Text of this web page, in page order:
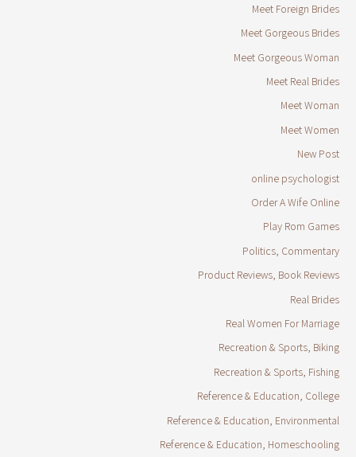
Meet Foreign Brides
Meet Gorgeous Brides
Meet Gorgeous Woman
Meet Real Brides
Meet Woman
Meet Women
New Post
online psychologist
Order A Wife Online
Play Rom Games
Politics, Commentary
Product Reviews, Book Reviews
Real Brides
Real Women For Marriage
Recreation & Sports, Biking
Recreation & Sports, Fishing
Reference & Education, College
Reference & Education, Environmental
Reference & Education, Homeschooling